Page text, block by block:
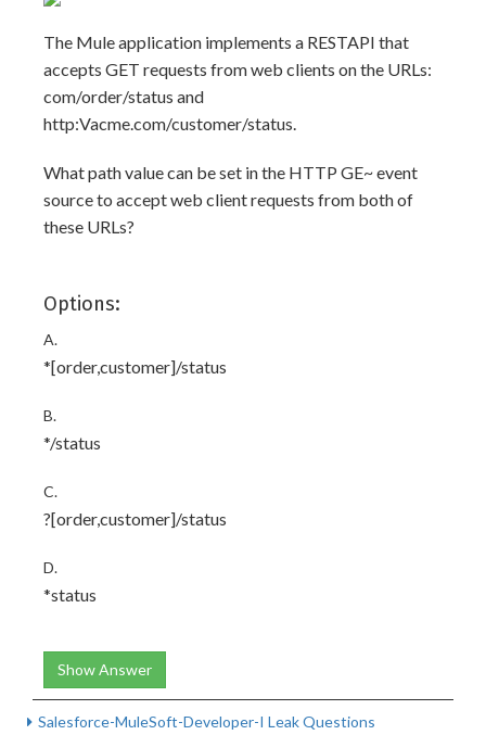
The Mule application implements a RESTAPI that
accepts GET requests from web clients on the URLs:
com/order/status and
http:Vacme.com/customer/status.
What path value can be set in the HTTP GE~ event
source to accept web client requests from both of
these URLs?
Options:
A.
*[order,customer]/status
B.
*/status
C.
?[order,customer]/status
D.
*status
Show Answer
Salesforce-MuleSoft-Developer-I Leak Questions